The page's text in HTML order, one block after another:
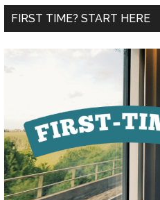
FIRST TIME? START HERE